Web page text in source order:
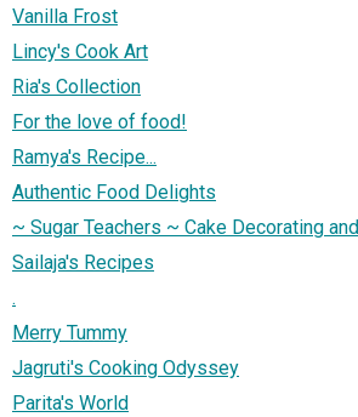
Vanilla Frost
Lincy's Cook Art
Ria's Collection
For the love of food!
Ramya's Recipe...
Authentic Food Delights
~ Sugar Teachers ~ Cake Decorating
Sailaja's Recipes
.
Merry Tummy
Jagruti's Cooking Odyssey
Parita's World